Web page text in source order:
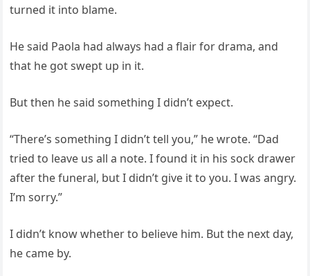
turned it into blame.
He said Paola had always had a flair for drama, and
that he got swept up in it.
But then he said something I didn’t expect.
“There’s something I didn’t tell you,” he wrote. “Dad
tried to leave us all a note. I found it in his sock drawer
after the funeral, but I didn’t give it to you. I was angry.
I’m sorry.”
I didn’t know whether to believe him. But the next day,
he came by.